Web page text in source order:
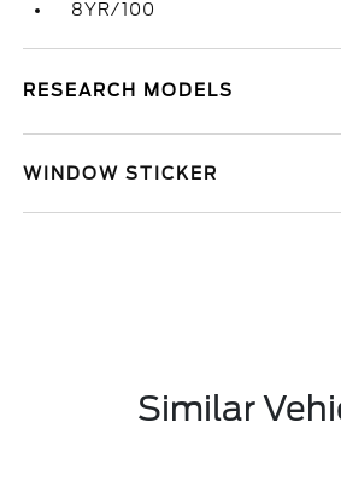
8YR/100
RESEARCH MODELS
WINDOW STICKER
Similar